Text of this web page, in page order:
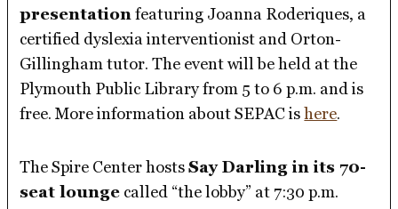
presentationfeaturing Joanna Roderiques, a
certified dyslexia interventionist and Orton-
Gillingham tutor. The event will be held at the
Plymouth Public Library from 5 to 6 p.m. and is
free. More information about SEPAC ishere.
The Spire Center hostsSay Darling in its 70-
seat lounge called “the lobby” at 7:30 p.m.